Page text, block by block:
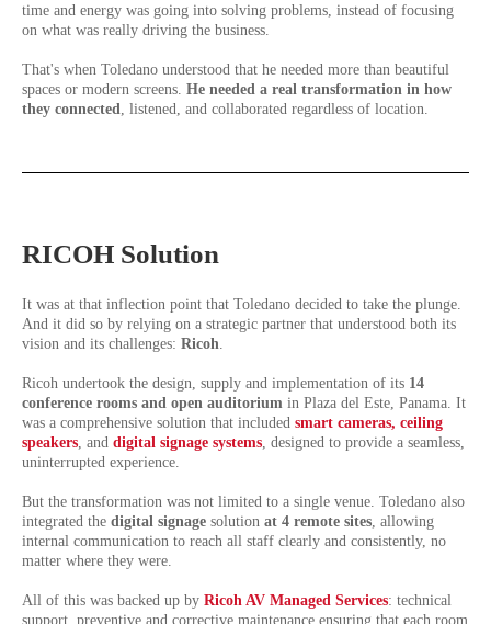
time and energy was going into solving problems, instead of focusing
on what was really driving the business.
That's when Toledano understood that he needed more than beautiful
spaces or modern screens. He needed a real transformation in how
they connected , listened, and collaborated regardless of location.
RICOH Solution
It was at that inflection point that Toledano decided to take the plunge.
And it did so by relying on a strategic partner that understood both its
vision and its challenges: Ricoh
Ricoh undertook the design, supply and implementation of its 14
conference rooms and open auditorium in Plaza del Este, Panama. It
was a comprehensive solution that included smart cameras, ceiling
speakers and digital signage systems , designed to provide a seamless,
uninterrupted experience.
But the transformation was not limited to a single venue. Toledano also
integrated the digital signage solution at 4 remote sites , allowing
internal communication to reach all staff clearly and consistently, no
matter where they were.
All of this was backed up by Ricoh AV Managed Services: technical
support, preventive and corrective maintenance ensuring that each room